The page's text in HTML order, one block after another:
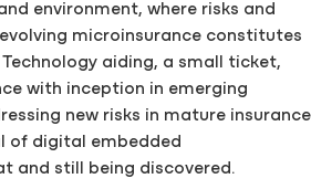
environment, where risks and
microinsurance constitutes
aiding, a small ticket,
with inception in emerging
new risks in mature insurance
of digital embedded
and still being discovered.